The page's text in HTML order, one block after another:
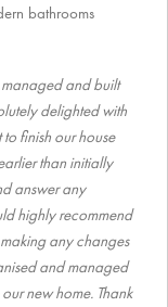
bathrooms
and built
delighted with
finish our house
than initially
answer any
highly recommend
any changes
and managed
new home. Thank